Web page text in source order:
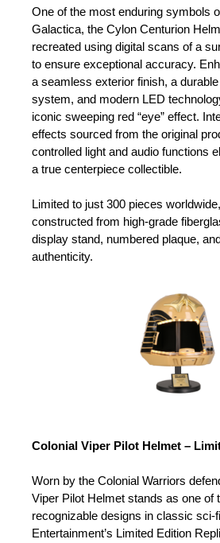
One of the most enduring symbols
Galactica, the Cylon Centurion
recreated using digital scans of a
to ensure exceptional accuracy.
a seamless exterior finish, a
system, and modern LED
iconic sweeping red “eye” effect.
effects sourced from the original
controlled light and audio functions
a true centerpiece collectible.
Limited to just 300 pieces
constructed from high-grade
display stand, numbered plaque,
authenticity.
Colonial Viper Pilot Helmet –
Worn by the Colonial Warriors
Viper Pilot Helmet stands as one of
recognizable designs in classic sci-
Entertainment’s Limited Edition